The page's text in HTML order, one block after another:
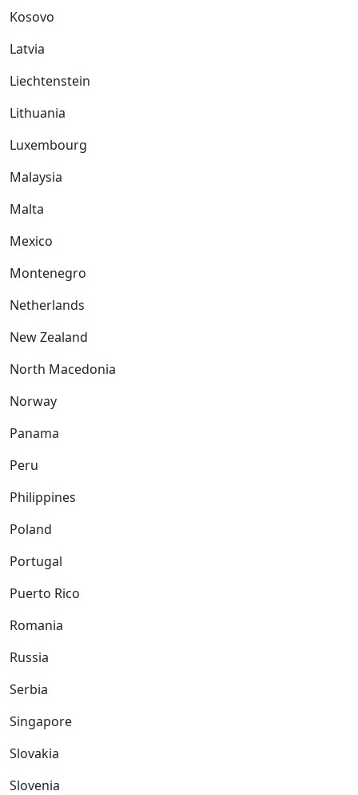
Kosovo
Latvia
Liechtenstein
Lithuania
Luxembourg
Malaysia
Malta
Mexico
Montenegro
Netherlands
New Zealand
North Macedonia
Norway
Panama
Peru
Philippines
Poland
Portugal
Puerto Rico
Romania
Russia
Serbia
Singapore
Slovakia
Slovenia